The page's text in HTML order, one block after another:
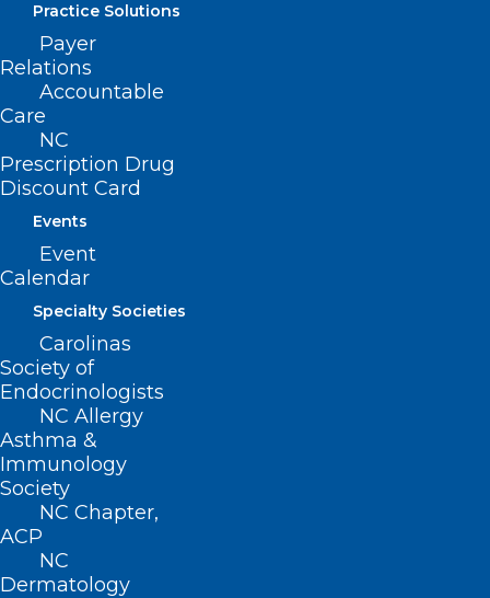
Practice Solutions
Payer
Relations
Accountable
Care
NC
Prescription Drug
Discount Card
Events
Event
Calendar
Specialty Societies
Carolinas
Society of
Endocrinologists
NC Allergy
Asthma &
Immunology
Society
NC Chapter,
ACP
NC
Dermatology
Log In
Donate
Join or Renew
About NCMS
Advocacy
Practice Solutions
Events
BUSINESS HOURS
Monday – Friday
8:30 AM – 5:00 PM
FIND US ON SOCIAL